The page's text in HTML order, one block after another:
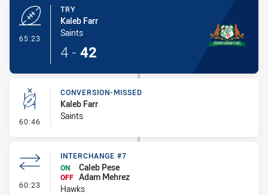
65:23
TRY
Kaleb Farr
Saints
4 - 42
60:46 - Conversion-Missed
CONVERSION-MISSED
Kaleb Farr
Saints
60:23 - Interchange #7
INTERCHANGE #7
ON
Caleb Pese
OFF Adam Mehrez
Hawks